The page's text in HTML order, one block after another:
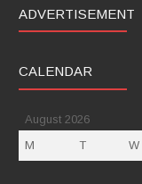
ADVERTISEMENT
CALENDAR
August 2026
M
T W